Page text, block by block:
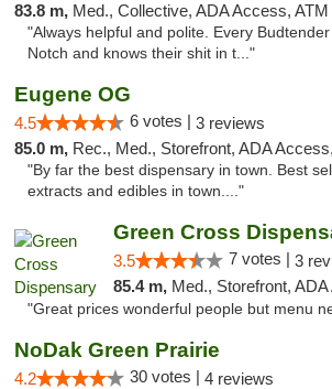
83.8 m, Med., Collective, ADA Access, ATM
"Always helpful and polite. Every
Notch and knows their shit in t..."
Eugene OG
4.5 6 votes | 3 reviews
85.0 m, Rec., Med., Storefront, ADA Access, ATM
"By far the best dispensary in town. Best
extracts and edibles in town...."
Green Cross
3.5 7 votes | 3
85.4 m, Med., Storefront,
"Great prices wonderful people but menu
NoDak Green Prairie
4.2 30 votes | 4 reviews